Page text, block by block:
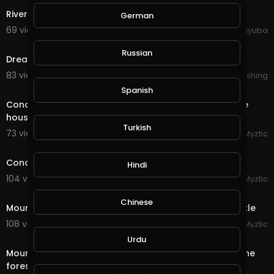
River Urban City Architecture Geneva Switzerland
69 views . 10/11/20
yuyuba
Dream of Electric Sheep : City never sleeps
83 views . 09/27/20
Lalouline Publishing
Conqueror's Blade - Siege Battle - Having fun with the
house members
73 views . 09/23/20
Myztic
Conqueror's Blade - Siege Battle - Riverlands Castle
104 views . 09/16/20
Myztic
Mount & Blade - Bannerlord 2 - Siege of Morenia Castle
108 views . 09/15/20
Myztic
Mount & Blade - Bannerlord 2 - Two armies clash in the
forest, huge battle, sandwich applied
German
Russian
Spanish
Turkish
Hindi
Chinese
Urdu